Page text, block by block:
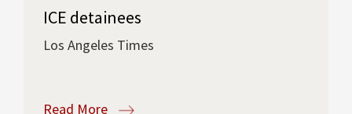
ICE detainees
Los Angeles Times
Read More